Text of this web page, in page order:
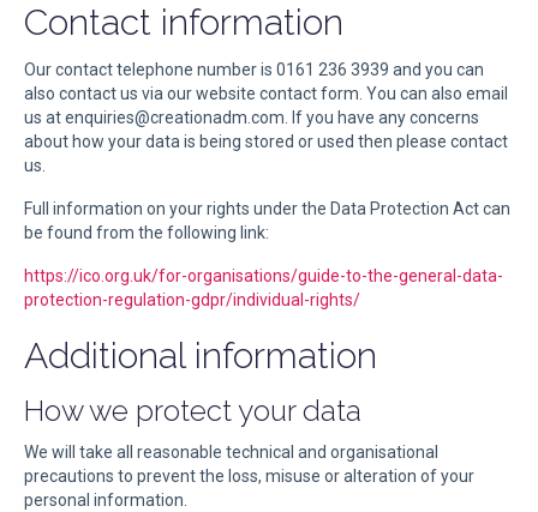
Contact information
Our contact telephone number is 0161 236 3939 and you can
also contact us via our website contact form. You can also email
us at enquiries@creationadm.com. If you have any concerns
about how your data is being stored or used then please contact
us.
Full information on your rights under the Data Protection Act can
be found from the following link:
https://ico.org.uk/for-organisations/guide-to-the-general-data-
protection-regulation-gdpr/individual-rights/
Additional information
How we protect your data
We will take all reasonable technical and organisational
precautions to prevent the loss, misuse or alteration of your
personal information.